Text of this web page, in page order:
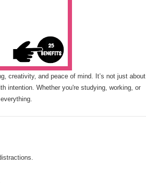
creativity, and peace of mind. It’s not just about
intention. Whether you're studying, working, or